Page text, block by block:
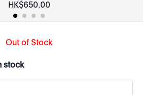
HK$650.00
Out of Stock
stock